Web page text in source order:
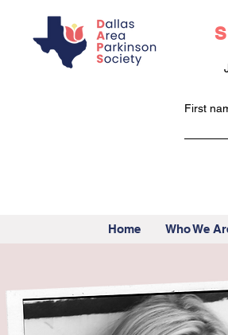
First
Home Who We